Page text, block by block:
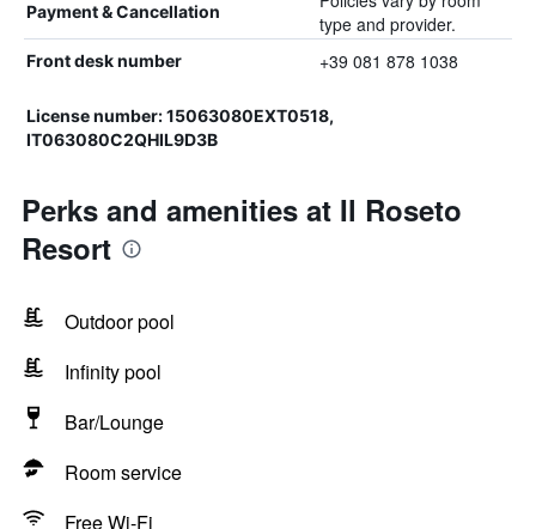
Payment & Cancellation
type and provider.
Front desk number +39 081 878 1038
License number: 15063080EXT0518,
IT063080C2QHIL9D3B
Perks and amenities at Il Roseto
Resort
Outdoor pool
Infinity pool
Bar/Lounge
Room service
Free Wi-Fi